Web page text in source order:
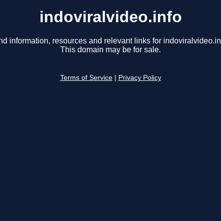
indoviralvideo.info
information, resources and relevant links for
This domain may be for sale.
Terms of Service Privacy Policy